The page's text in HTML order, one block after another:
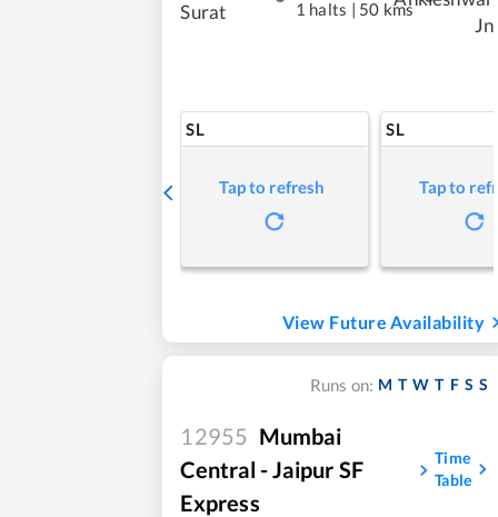
Surat 1 halts | 50 kms
Jn
SL
Tap to refresh
SL
Tap to
View Future Availability
Runs on: M T W T F S S
12955 Mumbai
Central - Jaipur SF
Express
Time
Table